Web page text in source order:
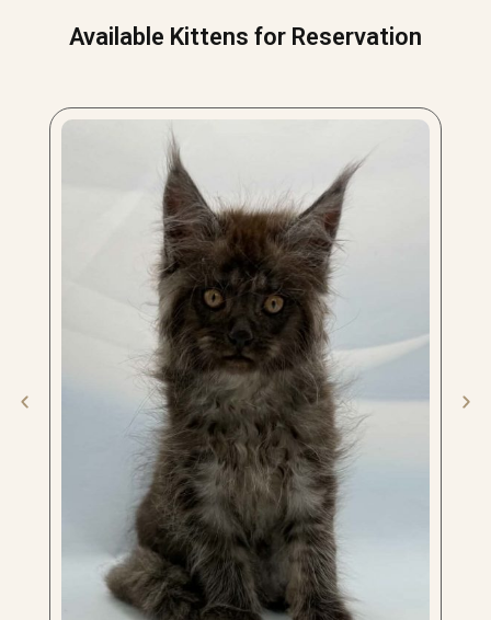
Available Kittens for Reservation